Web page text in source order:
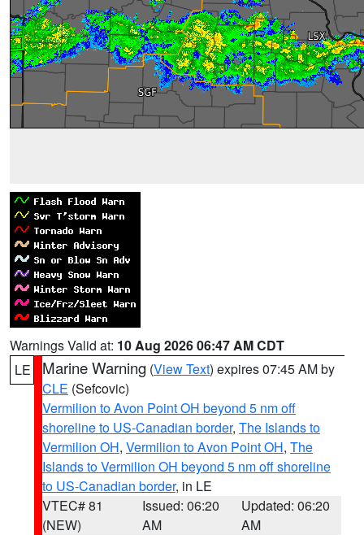
Warnings Valid at: 10 Aug 2026 06:47 AM CDT
LE
Marine Warning (View Text) expires 07:45 AM by
CLE (Sefcovic)
Vermilion to Avon Point OH beyond 5 nm off
shoreline to US-Canadian border, The Islands to
Vermilion OH, Vermilion to Avon Point OH, The
Islands to Vermilion OH beyond 5 nm off shoreline
to US-Canadian border, in LE
VTEC# 81
(NEW)
Issued: 06:20
AM
Updated: 06:20
AM